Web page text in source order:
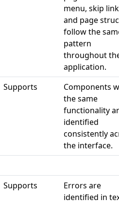
menu, skip
and page
follow the
pattern
throughout
application.
Supports
Components
the same
functionality
identified
consistently
the interface.
Supports
Errors are
identified in